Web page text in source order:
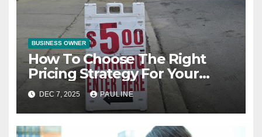
BUSINESS OWNER
How To Choose The Right
Pricing Strategy For Your
Product
DEC 7, 2025 PAULINE